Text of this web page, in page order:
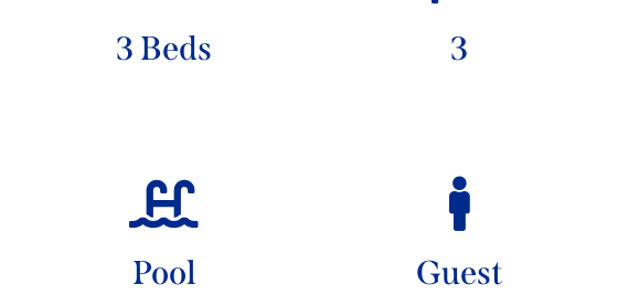
3 Beds 3
Pool Guest